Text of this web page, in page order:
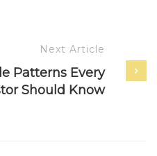
Next Article
Patterns Every
Should Know